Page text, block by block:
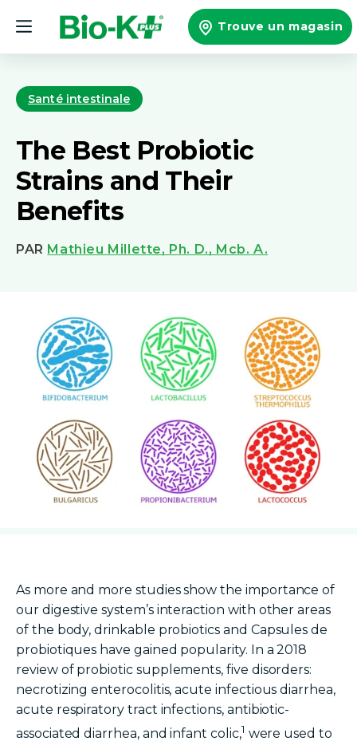
passer
au
Trouve un magasin
Santé intestinale
The Best Probiotic
Strains and Their
Benefits
PAR Mathieu Millette, Ph. D., Mcb. A.
As more and more studies show the importance of
our digestive system’s interaction with other areas
of the body,drinkable probiotics and Capsules de
probiotiques have gained popularity. In a 2018
review of probiotic supplements, five disorders:
necrotizing enterocolitis, acute infectious diarrhea,
acute respiratory tract infections, antibiotic-
associated diarrhea, and infant colic,1 were used to